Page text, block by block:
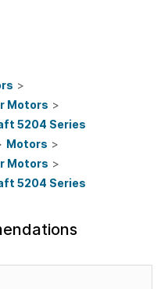
>
Motors >
5204 Series
Motors >
Motors >
5204 Series